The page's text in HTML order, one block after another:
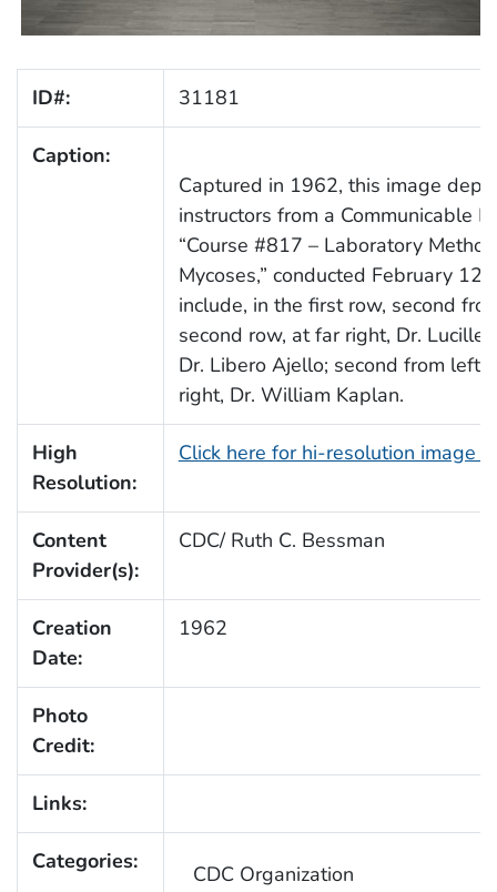
ID#: 31181
Caption:
Captured in 1962, this image
instructors from a Communicable
“Course #817 – Laboratory
Mycoses,” conducted February
include, in the first row, second
second row, at far right, Dr. Lucille
Dr. Libero Ajello; second from left,
right, Dr. William Kaplan.
High
Resolution:
Click here for hi-resolution image
Content
Provider(s):
CDC/ Ruth C. Bessman
Creation
Date:
1962
Photo
Credit:
Links:
Categories:
CDC Organization